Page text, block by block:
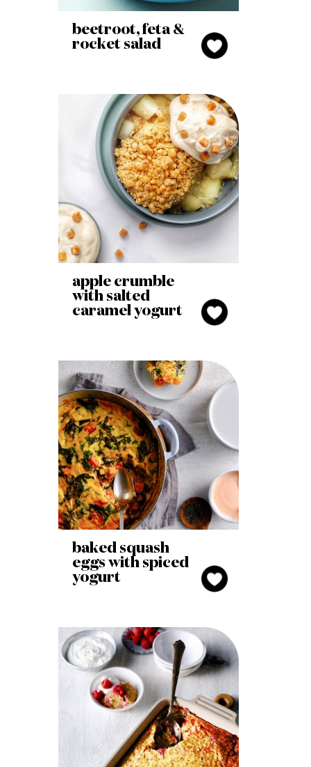
beetroot, feta &
rocket salad
apple crumble
with salted
caramel yogurt
baked squash
eggs with spiced
yogurt